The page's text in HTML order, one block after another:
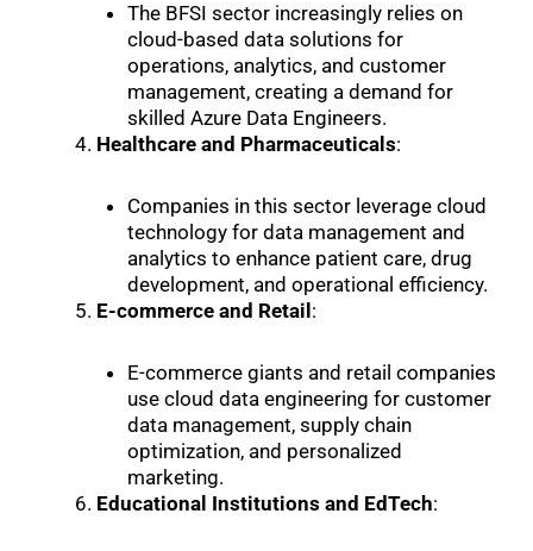
The BFSI sector increasingly relies on
cloud-based data solutions for
operations, analytics, and customer
management, creating a demand for
skilled Azure Data Engineers.
Healthcare and Pharmaceuticals:
Companies in this sector leverage cloud
technology for data management and
analytics to enhance patient care, drug
development, and operational efficiency.
E-commerce and Retail :
E-commerce giants and retail companies
use cloud data engineering for customer
data management, supply chain
optimization, and personalized
marketing.
Educational Institutions and EdTech: